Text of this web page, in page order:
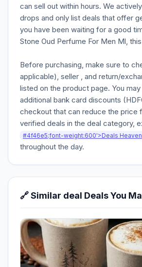
can sell out within hours. We
drops and only list deals that offer
you have been waiting for a good
Stone Oud Perfume For Men Ml,
Before purchasing, make sure to
applicable), seller , and return/
listed on the product page. You
additional bank card discounts
checkout that can reduce the price
verified deals in the deal category,
#4f46e5;font-weight:600'>Deals Heaven
throughout the day.
🔗 Similar deal Deals You